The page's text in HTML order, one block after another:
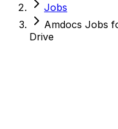
Jobs
Amdocs Jobs
Drive